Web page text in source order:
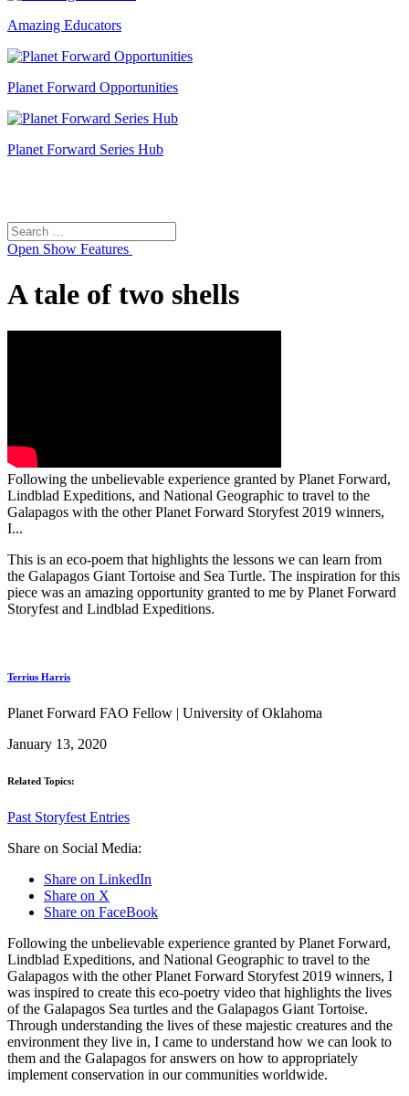
Amazing Educators
Planet Forward Opportunities
Planet Forward Series Hub
Search
for:
Open Show Features
A tale of two shells
Following the unbelievable experience granted by Planet Forward,
Lindblad Expeditions, and National Geographic to travel to the
Galapagos with the other Planet Forward Storyfest 2019 winners,
I...
This is an eco-poem that highlights the lessons we can learn from
the Galapagos Giant Tortoise and Sea Turtle. The inspiration for this
piece was an amazing opportunity granted to me by Planet Forward
Storyfest and Lindblad Expeditions.
Terrius Harris
Planet Forward FAO Fellow | University of Oklahoma
January 13, 2020
Related Topics:
Past Storyfest Entries
Share on Social Media:
Share on LinkedIn
Share on X
Share on FaceBook
Following the unbelievable experience granted by Planet Forward,
Lindblad Expeditions, and National Geographic to travel to the
Galapagos with the other Planet Forward Storyfest 2019 winners, I
was inspired to create this eco-poetry video that highlights the lives
of the Galapagos Sea turtles and the Galapagos Giant Tortoise.
Through understanding the lives of these majestic creatures and the
environment they live in, I came to understand how we can look to
them and the Galapagos for answers on how to appropriately
implement conservation in our communities worldwide.